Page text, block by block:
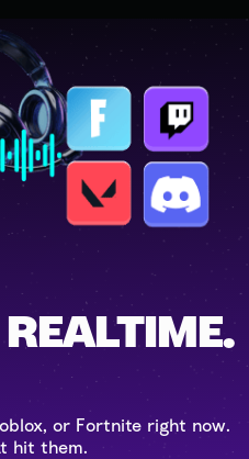
or Fortnite right now.
hit them.